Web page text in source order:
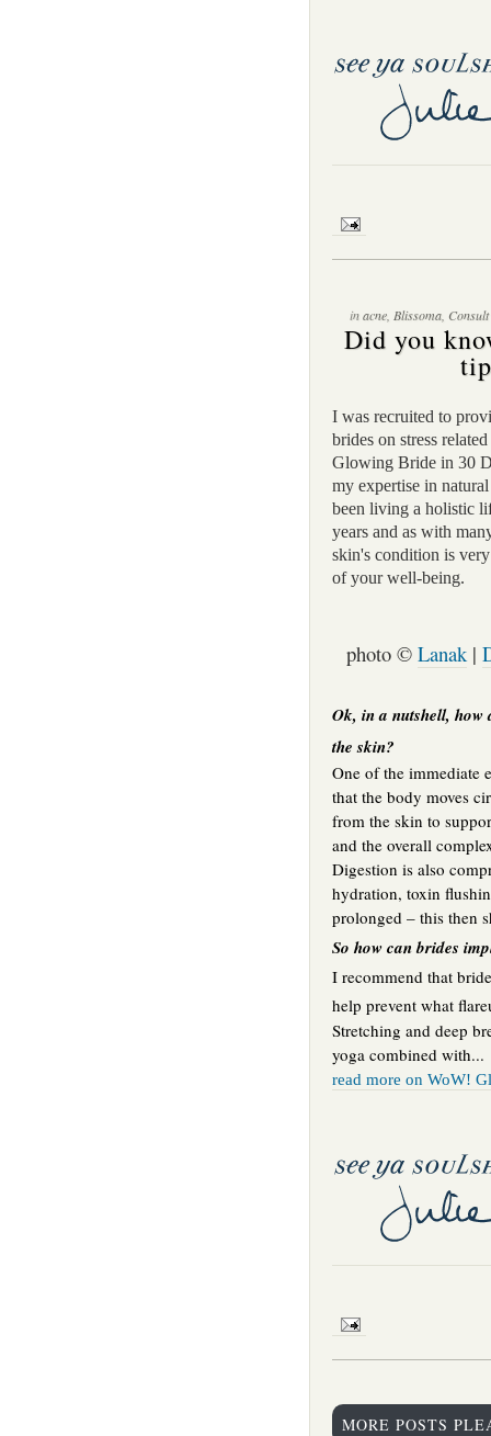
inacne, Blissoma,
Did you
I was recruited to
brides on stress
Glowing Bride in 30
my expertise in
been living a holistic
years and as with
skin's condition is
of your well-being.
photo © Lanak|
Ok, in a nutshell, how
the skin?
One of the immediate
that the body moves
from the skin to
and the overall
Digestion is also
hydration, toxin
prolonged – this then
So how can brides
I recommend that
help prevent what
Stretching and deep
yoga combined with...
read more on WoW!
MORE POSTS